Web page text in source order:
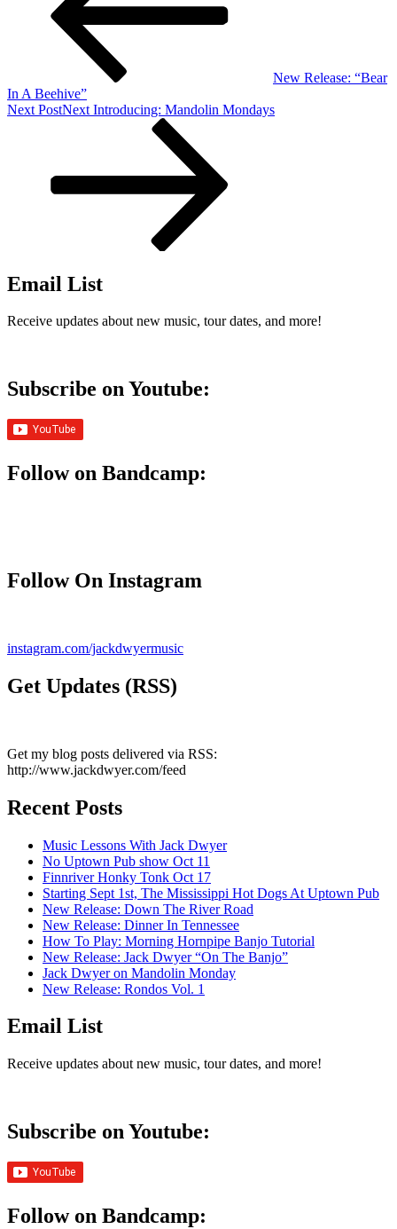
New Release: “Bear
In A Beehive”
Next PostNext Introducing: Mandolin Mondays
Email List
Receive updates about new music, tour dates, and more!
Subscribe on Youtube:
Follow on Bandcamp:
Follow On Instagram
instagram.com/jackdwyermusic
Get Updates (RSS)
Get my blog posts delivered via RSS:
http://www.jackdwyer.com/feed
Recent Posts
Music Lessons With Jack Dwyer
No Uptown Pub show Oct 11
Finnriver Honky Tonk Oct 17
Starting Sept 1st, The Mississippi Hot Dogs At Uptown Pub
New Release: Down The River Road
New Release: Dinner In Tennessee
How To Play: Morning Hornpipe Banjo Tutorial
New Release: Jack Dwyer “On The Banjo”
Jack Dwyer on Mandolin Monday
New Release: Rondos Vol. 1
Email List
Receive updates about new music, tour dates, and more!
Subscribe on Youtube:
Follow on Bandcamp: